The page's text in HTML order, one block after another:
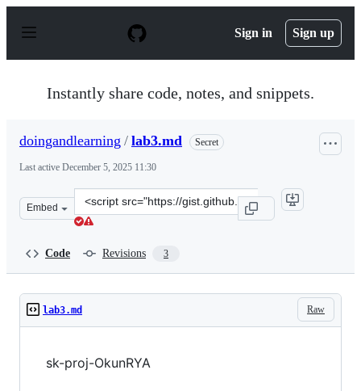
p
Sign in Sign up
Instantly share code, notes, and snippets.
doingandlearning / lab3.md Secret
Last active December 5, 2025 11:30
Embed
Clone
this
Code Revisions 3
Raw
lab3.md
sk-proj-OkunRYA